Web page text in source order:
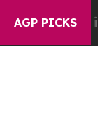
AGP PICKS
in